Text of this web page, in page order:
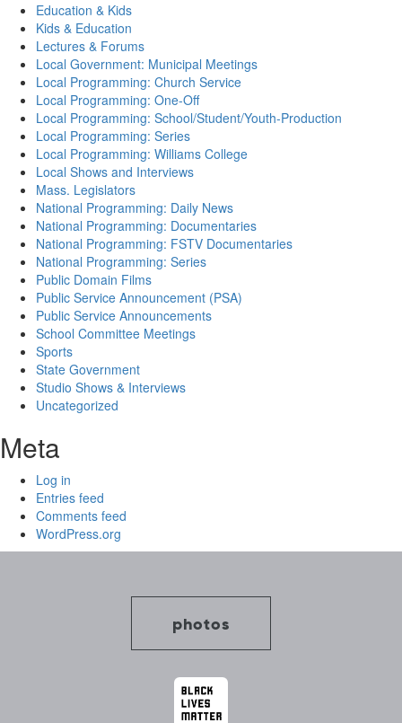
Education & Kids
Kids & Education
Lectures & Forums
Local Government: Municipal Meetings
Local Programming: Church Service
Local Programming: One-Off
Local Programming: School/Student/Youth-Production
Local Programming: Series
Local Programming: Williams College
Local Shows and Interviews
Mass. Legislators
National Programming: Daily News
National Programming: Documentaries
National Programming: FSTV Documentaries
National Programming: Series
Public Domain Films
Public Service Announcement (PSA)
Public Service Announcements
School Committee Meetings
Sports
State Government
Studio Shows & Interviews
Uncategorized
Meta
Log in
Entries feed
Comments feed
WordPress.org
photos